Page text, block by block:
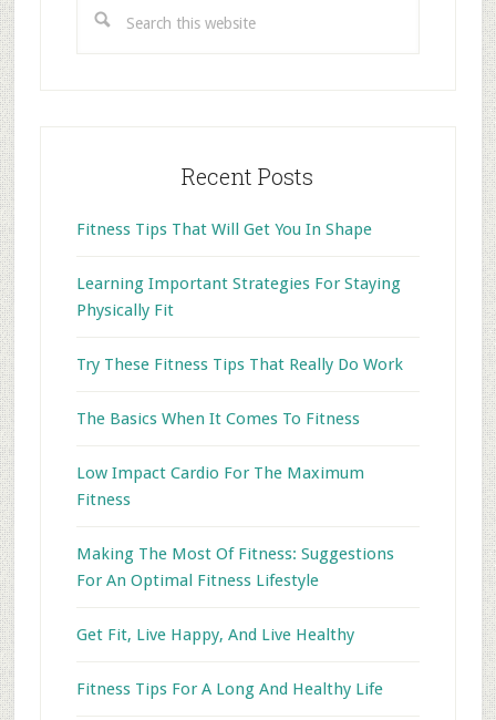
this
Recent Posts
Fitness Tips That Will Get You In Shape
Learning Important Strategies For Staying
Physically Fit
Try These Fitness Tips That Really Do Work
The Basics When It Comes To Fitness
Low Impact Cardio For The Maximum
Fitness
Making The Most Of Fitness: Suggestions
For An Optimal Fitness Lifestyle
Get Fit, Live Happy, And Live Healthy
Fitness Tips For A Long And Healthy Life